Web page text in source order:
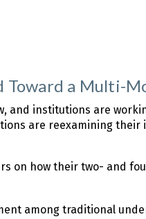
Toward a Multi-
and institutions are
are reexamining
on how their two- and
among traditional